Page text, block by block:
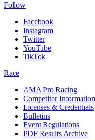
Follow
Facebook
Instagram
Twitter
YouTube
TikTok
Race
AMA Pro Racing
Competitor Information
Licenses & Credentials
Bulletins
Event Regulations
PDF Results Archive